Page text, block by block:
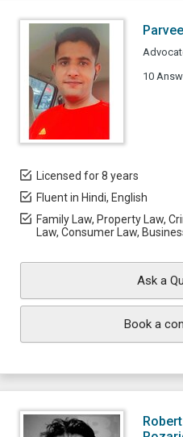
10
Licensed for 8 years
Fluent in Hindi, English
Family Law, Property Law,
Law, Consumer Law,
Ask a
Book a